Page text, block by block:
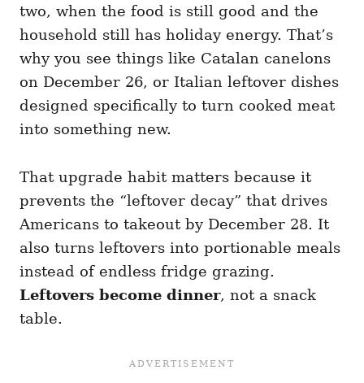
two, when the food is still good and the
household still has holiday energy. That’s
why you see things like Catalan canelons
on December 26, or Italian leftover dishes
designed specifically to turn cooked meat
into something new.
That upgrade habit matters because it
prevents the “leftover decay” that drives
Americans to takeout by December 28. It
also turns leftovers into portionable meals
instead of endless fridge grazing.
Leftovers become dinner, not a snack
table.